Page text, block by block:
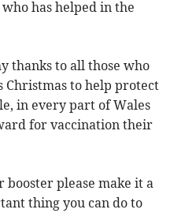
has helped in the
thanks to all those who
to help protect
in every part of Wales
for vaccination their
booster please make it a
thing you can do to